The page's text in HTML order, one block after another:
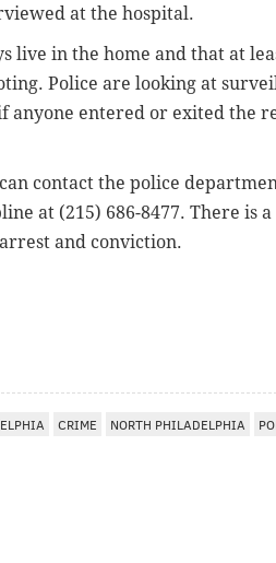
at the hospital.
live in the home and that at
Police are looking at
anyone entered or exited the
contact the police
at (215) 686-8477. There is a
and conviction.
CRIME NORTH PHILADELPHIA